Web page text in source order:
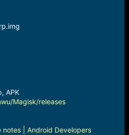
APK
Magisk/releases
notes | Android Developers